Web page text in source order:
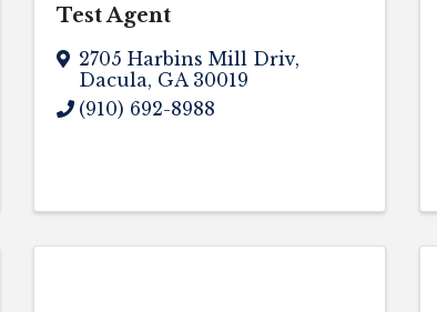
Test Agent
2705 Harbins Mill Driv,
Dacula, GA 30019
(910) 692-8988